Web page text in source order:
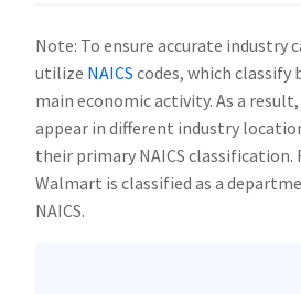
Note: To ensure accurate industry
utilize NAICS codes, which classify
main economic activity. As a
appear in different industry
their primary NAICS classification.
Walmart is classified as a
NAICS.